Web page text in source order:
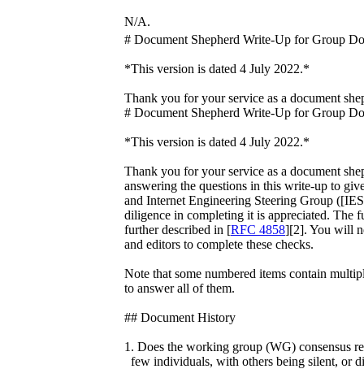
N/A.
# Document Shepherd Write-Up for Group
*This version is dated 4 July 2022.*
Thank you for your service as a document
# Document Shepherd Write-Up for Group
*This version is dated 4 July 2022.*
Thank you for your service as a document
answering the questions in this write-up to
and Internet Engineering Steering Group
diligence in completing it is appreciated. The
further described in [RFC 4858][2]. You will
and editors to complete these checks.
Note that some numbered items contain
to answer all of them.
## Document History
1. Does the working group (WG) consensus
few individuals, with others being silent, or